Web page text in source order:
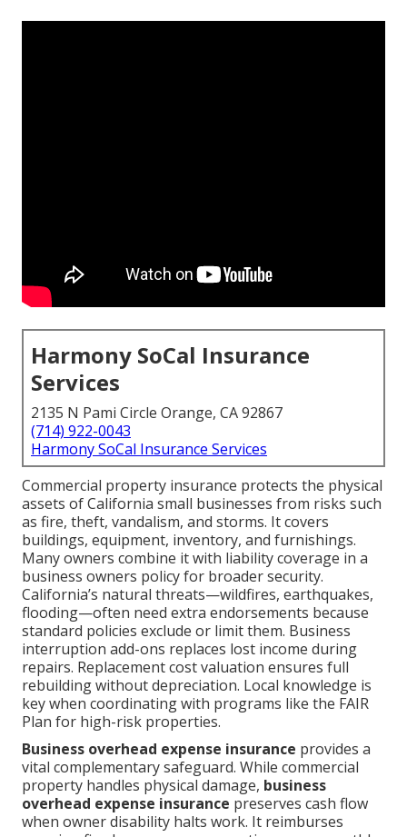
Harmony SoCal Insurance
Services
2135 N Pami Circle Orange, CA 92867
(714) 922-0043
Harmony SoCal Insurance Services
Commercial property insurance protects the physical
assets of California small businesses from risks such
as fire, theft, vandalism, and storms. It covers
buildings, equipment, inventory, and furnishings.
Many owners combine it with liability coverage in a
business owners policy for broader security.
California’s natural threats—wildfires, earthquakes,
flooding—often need extra endorsements because
standard policies exclude or limit them. Business
interruption add-ons replaces lost income during
repairs. Replacement cost valuation ensures full
rebuilding without depreciation. Local knowledge is
key when coordinating with programs like the FAIR
Plan for high-risk properties.
Business overhead expense insurance provides a
vital complementary safeguard. While commercial
property handles physical damage, business
overhead expense insurance preserves cash flow
when owner disability halts work. It reimburses